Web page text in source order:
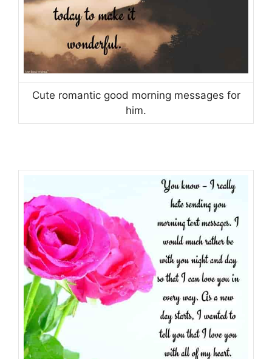
Cute romantic good morning messages for
him.